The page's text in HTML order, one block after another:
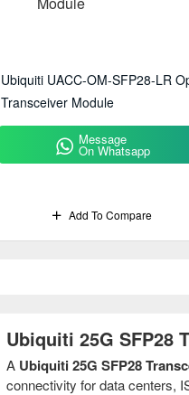
Ubiquiti 25G SFP28
A Ubiquiti 25G SFP28
connectivity for data centers,
Ubiquiti UACC-OM-SFP28-LR
Transceiver Module
Message
On Whatsapp
Add To Compare